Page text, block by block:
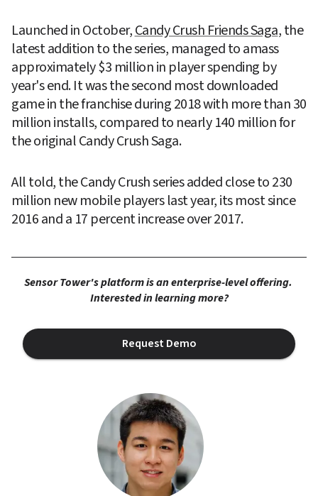
Launched in October, Candy Crush Friends Saga, the
latest addition to the series, managed to amass
approximately $3 million in player spending by
year's end. It was the second most downloaded
game in the franchise during 2018 with more than 30
million installs, compared to nearly 140 million for
the original Candy Crush Saga.
All told, the Candy Crush series added close to 230
million new mobile players last year, its most since
2016 and a 17 percent increase over 2017.
Sensor Tower's platform is an enterprise-level offering.
Interested in learning more?
Request Demo